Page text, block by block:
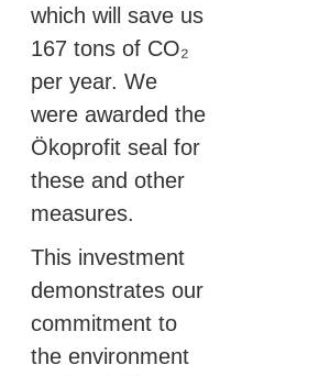
which will save us
167 tons of CO₂
per year. We
were awarded the
Ökoprofit seal for
these and other
measures.
This investment
demonstrates our
commitment to
the environment